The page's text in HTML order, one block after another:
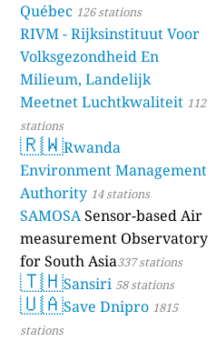
Québec 126 stations
RIVM - Rijksinstituut Voor
Volksgezondheid En
Milieum, Landelijk
Meetnet Luchtkwaliteit 112
stations
🇷🇼Rwanda
Environment Management
Authority 14 stations
SAMOSASensor-based Air
measurement Observatory
for South Asia337 stations
🇹🇭Sansiri 58 stations
🇺🇦Save Dnipro 1815
stations